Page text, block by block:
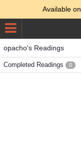
Available on
opacho's Readings
Completed Readings 0